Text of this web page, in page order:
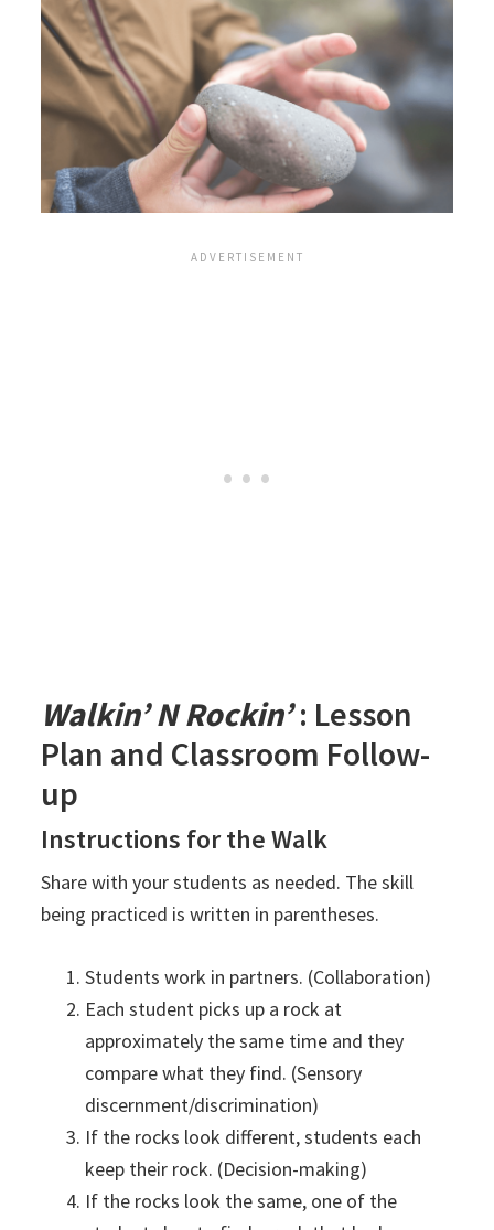
Walkin’ N Rockin’: Lesson
Plan and Classroom Follow-
up
Instructions for the Walk
Share with your students as needed. The skill
being practiced is written in parentheses.
Students work in partners. (Collaboration)
Each student picks up a rock at
approximately the same time and they
compare what they find. (Sensory
discernment/discrimination)
If the rocks look different, students each
keep their rock. (Decision-making)
If the rocks look the same, one of the